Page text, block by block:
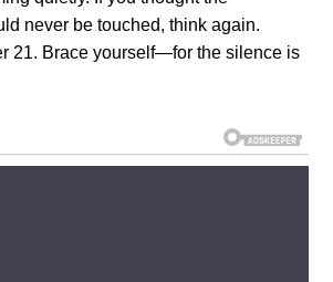
never be touched, think again.
21. Brace yourself—for the silence is